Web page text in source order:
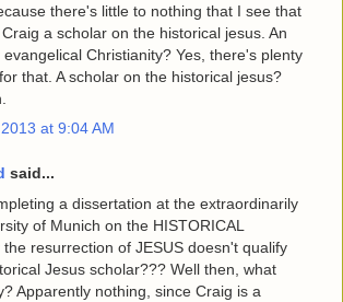
there's little to nothing that I see that
a scholar on the historical jesus. An
Christianity? Yes, there's plenty
that. A scholar on the historical jesus?
at 9:04 AM
said...
a dissertation at the extraordinarily
of Munich on the HISTORICAL
resurrection of JESUS doesn't qualify
Jesus scholar??? Well then, what
Apparently nothing, since Craig is a